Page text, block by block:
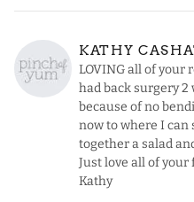
KATHY
LOVING all of your
had back surgery 2
because of no
now to where I can
together a salad
Just love all of your
Kathy